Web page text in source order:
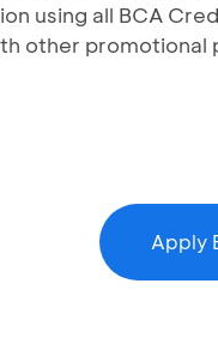
using all BCA
other promotional
Apply